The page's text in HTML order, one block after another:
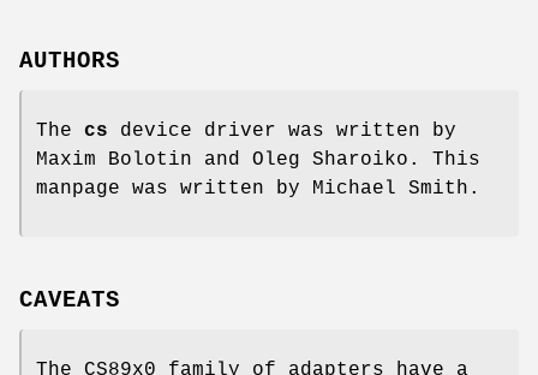
AUTHORS
The cs device driver was written by
Maxim Bolotin and Oleg Sharoiko . This
manpage was written by Michael Smith .
CAVEATS
The CS89x0 family of adapters have a